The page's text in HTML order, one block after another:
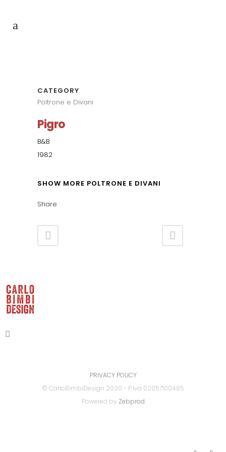
CATEGORY
Poltrone e Divani
Pigro
B&B
1982
SHOW MORE POLTRONE E DIVANI
Share
PRIVACY POLICY
© CarloBimbiDesign 2020 - P.Iva 02057100485
Powered by Zebprod